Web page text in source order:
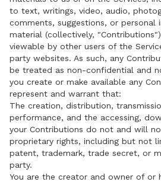
to text, writings, video, audio,
comments, suggestions, or
material (collectively,
viewable by other users of the
party websites. As such, any
be treated as non-confidential and
you create or make available any
represent and warrant that:
The creation, distribution,
performance, and the accessing,
your Contributions do not and will
proprietary rights, including but not
patent, trademark, trade secret, or
party.
You are the creator and owner of or